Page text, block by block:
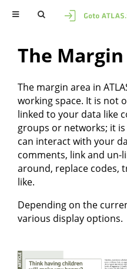
The
The margin area in
working space. It is not
linked to your data like
groups or networks; it
can interact with your
comments, link and un-
around, replace codes,
like.
Depending on the
various display options.